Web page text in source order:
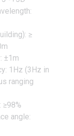
≥
±1m
1Hz (3Hz in
ranging
≥98%
angle: